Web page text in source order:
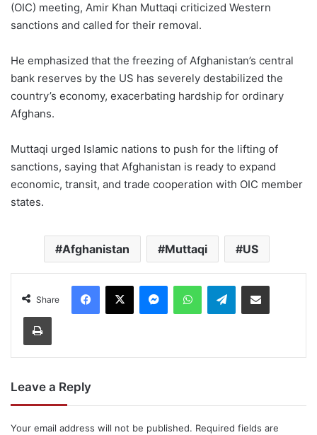
(OIC) meeting, Amir Khan Muttaqi criticized Western
sanctions and called for their removal.
He emphasized that the freezing of Afghanistan’s central
bank reserves by the US has severely destabilized the
country’s economy, exacerbating hardship for ordinary
Afghans.
Muttaqi urged Islamic nations to push for the lifting of
sanctions, saying that Afghanistan is ready to expand
economic, transit, and trade cooperation with OIC member
states.
Afghanistan Muttaqi US
Share
Facebook
X MessengerWhatsAppTelegramShare via Email
Print
Leave a Reply
Your email address will not be published. Required fields are